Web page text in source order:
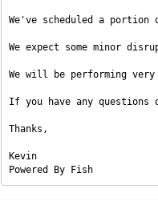
We've scheduled a portion
We expect some minor
We will be performing
If you have any
Thanks,
Kevin
Powered By Fish